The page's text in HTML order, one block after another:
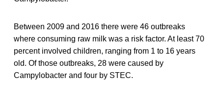
Between 2009 and 2016 there were 46 outbreaks
where consuming raw milk was a risk factor. At least 70
percent involved children, ranging from 1 to 16 years
old. Of those outbreaks, 28 were caused by
Campylobacter and four by STEC.